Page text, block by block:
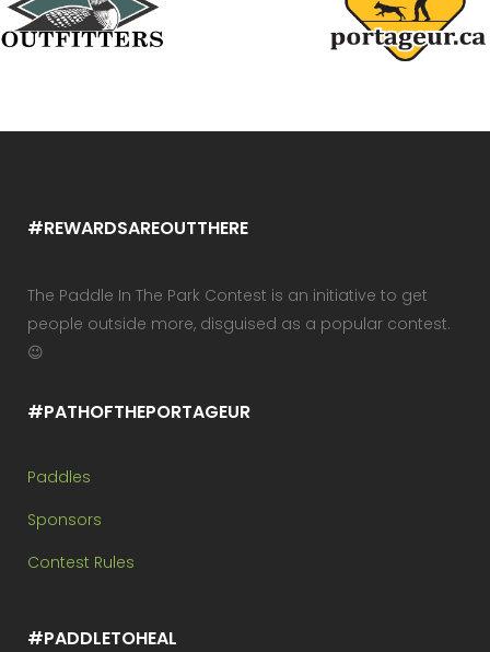
#REWARDSAREOUTTHERE
The Paddle In The Park Contest is an initiative to get
people outside more, disguised as a popular contest.
😉
#PATHOFTHEPORTAGEUR
Paddles
Sponsors
Contest Rules
#PADDLETOHEAL